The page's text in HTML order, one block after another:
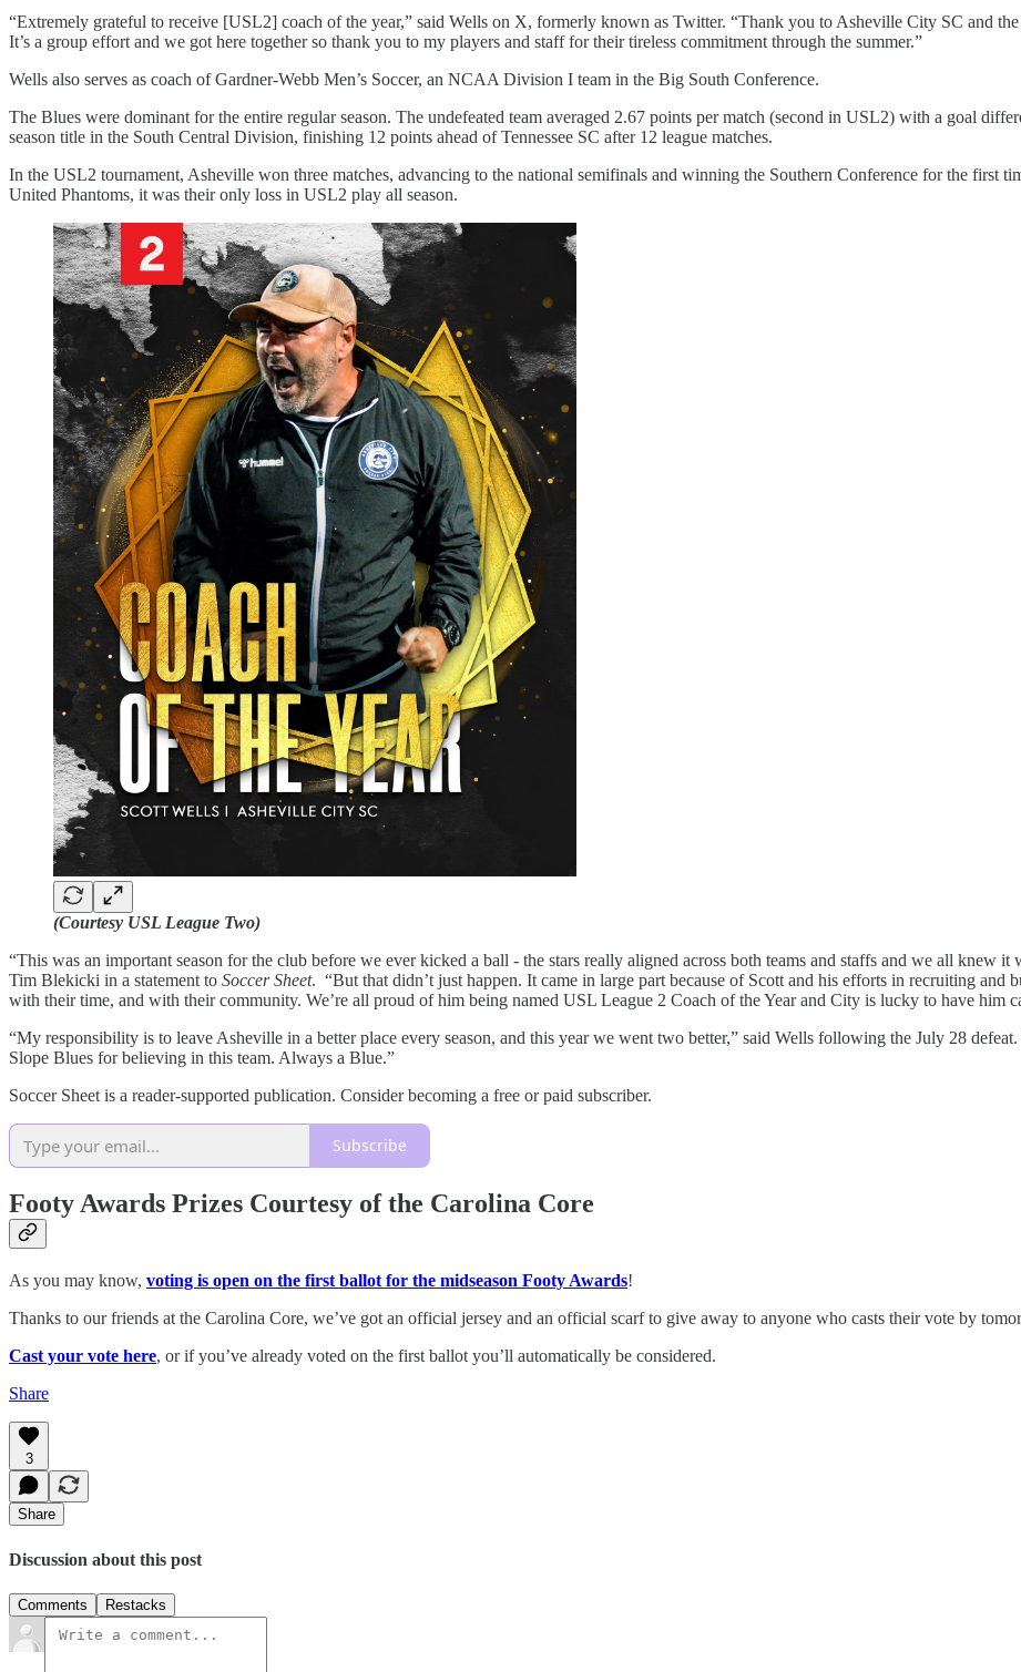
“Extremely grateful to receive [USL2] coach of the year,” said Wells on X, formerly known as Twitter. “Thank you to Asheville City SC and
It’s a group effort and we got here together so thank you to my players and staff for their tireless commitment through the summer.”
Wells also serves as coach of Gardner-Webb Men’s Soccer, an NCAA Division I team in the Big South Conference.
The Blues were dominant for the entire regular season. The undefeated team averaged 2.67 points per match (second in USL2) with a goal
season title in the South Central Division, finishing 12 points ahead of Tennessee SC after 12 league matches.
In the USL2 tournament, Asheville won three matches, advancing to the national semifinals and winning the Southern Conference for the first
United Phantoms, it was their only loss in USL2 play all season.
(Courtesy USL League Two)
“This was an important season for the club before we ever kicked a ball - the stars really aligned across both teams and staffs and we all knew
Tim Blekicki in a statement to Soccer Sheet. “But that didn’t just happen. It came in large part because of Scott and his efforts in recruiting and
with their time, and with their community. We’re all proud of him being named USL League 2 Coach of the Year and City is lucky to have him
“My responsibility is to leave Asheville in a better place every season, and this year we went two better,” said Wells following the July 28
Slope Blues for believing in this team. Always a Blue.”
Soccer Sheet is a reader-supported publication. Consider becoming a free or paid subscriber.
Subscribe
Footy Awards Prizes Courtesy of the Carolina Core
As you may know, voting is open on the first ballot for the midseason Footy Awards!
Thanks to our friends at the Carolina Core, we’ve got an official jersey and an official scarf to give away to anyone who casts their vote by
Cast your vote here, or if you’ve already voted on the first ballot you’ll automatically be considered.
Share
3
Share
Discussion about this post
Comments Restacks